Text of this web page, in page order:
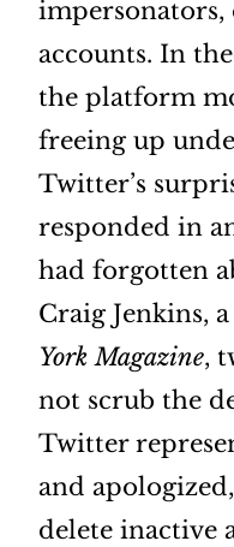
impersonators,
accounts. In
the platform
freeing up
Twitter’s
responded in
had forgotten
Craig Jenkins,
York Magazine,
not scrub the
Twitter
and
delete inactive